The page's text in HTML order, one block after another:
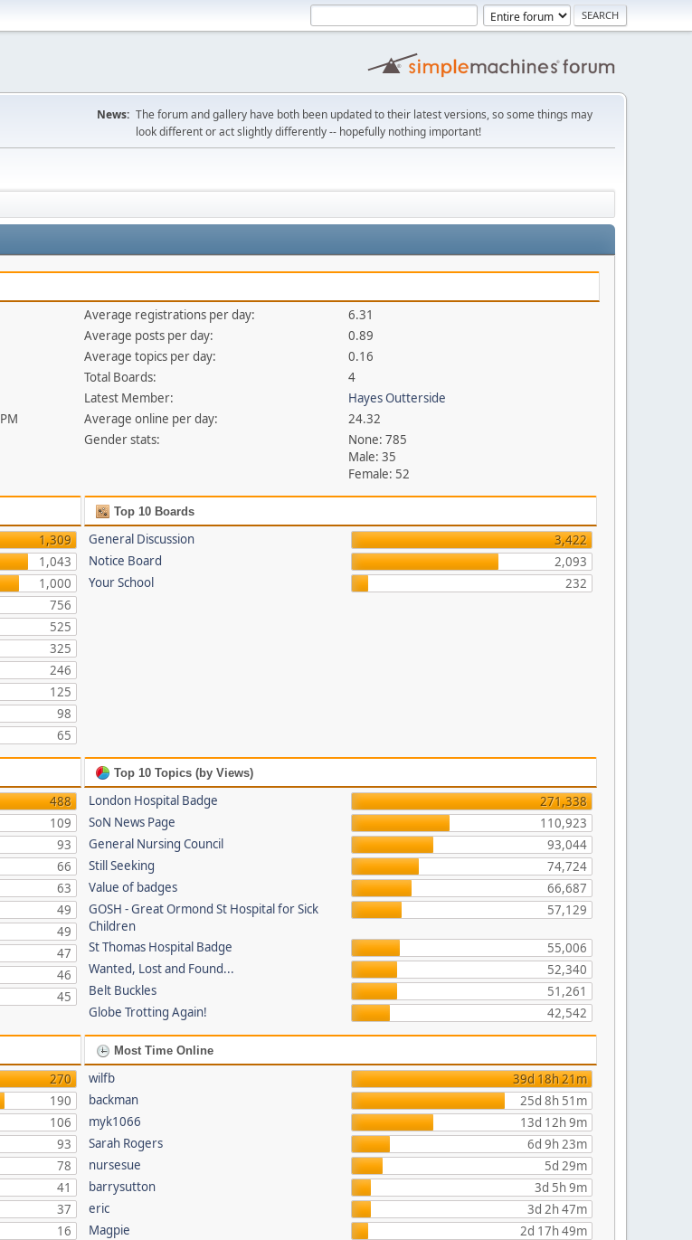
News: The forum and gallery have both been updated to their latest versions, so some things may
look different or act slightly differently -- hopefully nothing important!
Average registrations per day:
6.31
Average posts per day:
0.89
Average topics per day:
0.16
Total Boards:
4
Latest Member:
Hayes Outterside
Average online per day:
24.32
Gender stats:
None: 785
Male: 35
Female: 52
1,309
1,043
1,000
756
525
325
246
125
98
65
Top 10 Boards
General Discussion
3,422
Notice Board
2,093
Your School
232
488
109
93
66
63
49
49
47
46
45
Top 10 Topics (by Views)
London Hospital Badge
271,338
SoN News Page
110,923
General Nursing Council
93,044
Still Seeking
74,724
Value of badges
66,687
GOSH - Great Ormond St Hospital for Sick
Children
57,129
St Thomas Hospital Badge
55,006
Wanted, Lost and Found...
52,340
Belt Buckles
51,261
Globe Trotting Again!
42,542
270
190
106
93
78
41
37
16
Most Time Online
wilfb
39d 18h 21m
backman
25d 8h 51m
myk1066
13d 12h 9m
Sarah Rogers
6d 9h 23m
nursesue
5d 29m
barrysutton
3d 5h 9m
eric
3d 2h 47m
Magpie
2d 17h 49m